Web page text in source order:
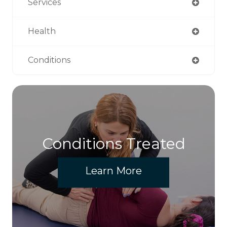
Services
Health
Conditions
Conditions Treated
Learn More